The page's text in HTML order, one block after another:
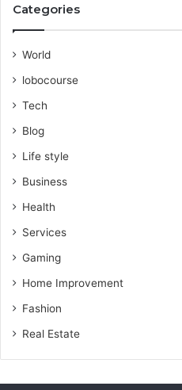
Categories
World
lobocourse
Tech
Blog
Life style
Business
Health
Services
Gaming
Home Improvement
Fashion
Real Estate